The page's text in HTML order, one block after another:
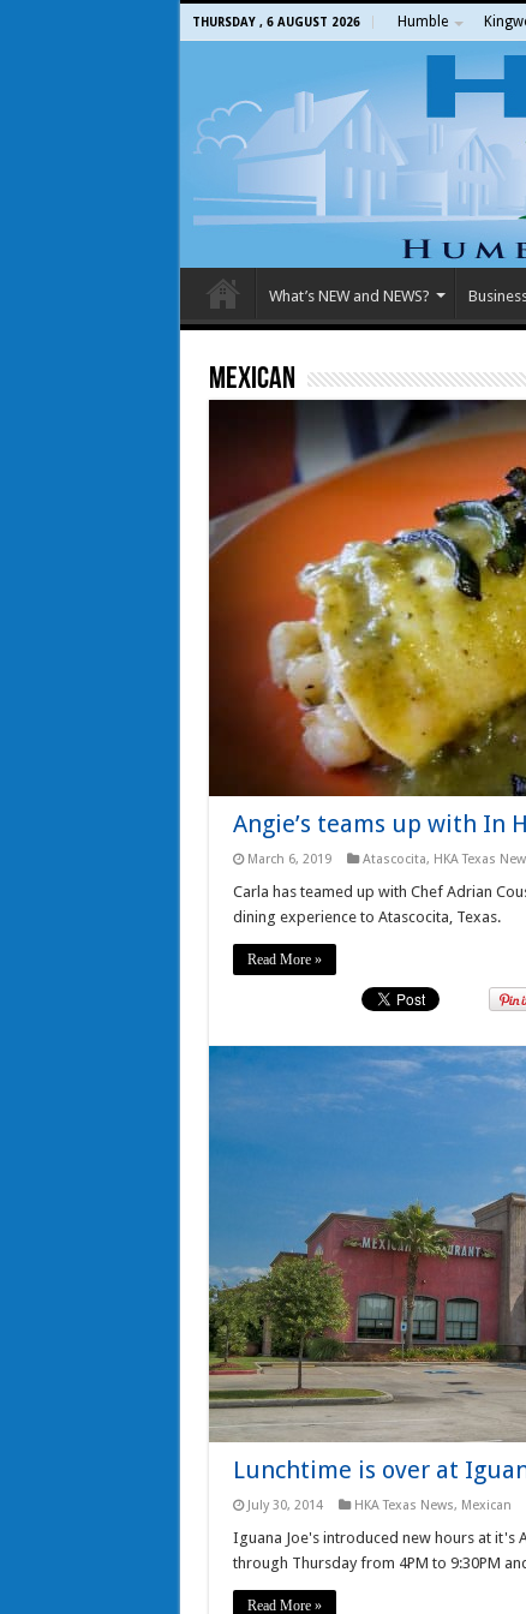
THURSDAY , 6 AUGUST 2026 Humble
What’s NEW and NEWS?
Mexican
Angie’s teams up with In
March 6, 2019 Atascocita, HKA Texas
Carla has teamed up with Chef Adrian
dining experience to Atascocita, Texas.
Read More »
Lunchtime is over at
July 30, 2014 HKA Texas News, Mexican
Iguana Joe's introduced new hours at it's
through Thursday from 4PM to 9:30PM
Read More »